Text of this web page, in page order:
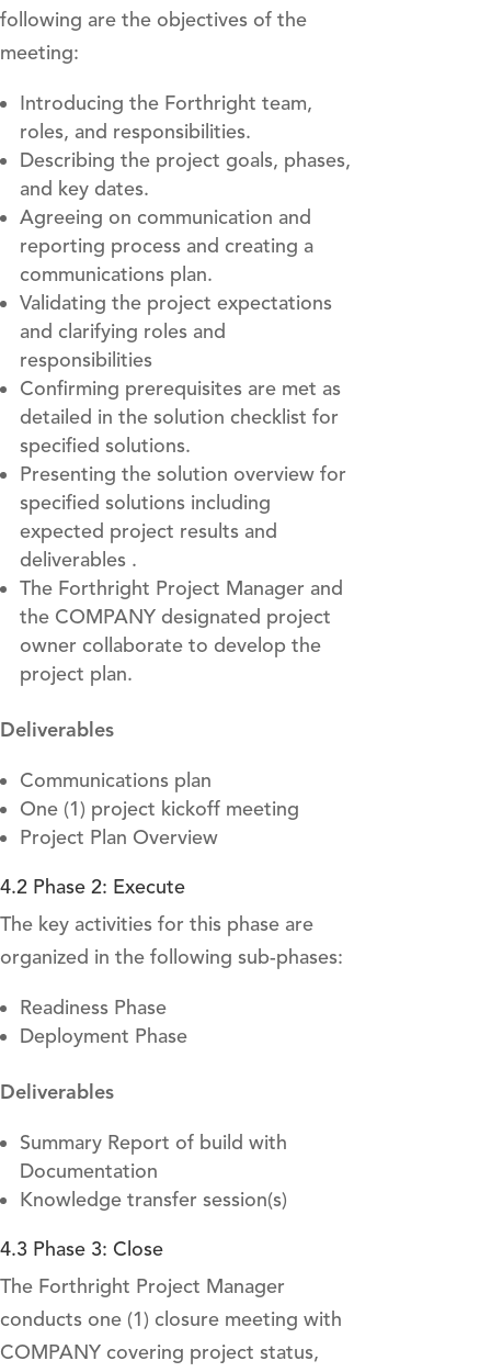
following are the objectives of the
meeting:
Introducing the Forthright team,
roles, and responsibilities.
Describing the project goals, phases,
and key dates.
Agreeing on communication and
reporting process and creating a
communications plan.
Validating the project expectations
and clarifying roles and
responsibilities
Confirming prerequisites are met as
detailed in the solution checklist for
specified solutions.
Presenting the solution overview for
specified solutions including
expected project results and
deliverables .
The Forthright Project Manager and
the COMPANY designated project
owner collaborate to develop the
project plan.
Deliverables
Communications plan
One (1) project kickoff meeting
Project Plan Overview
4.2 Phase 2: Execute
The key activities for this phase are
organized in the following sub-phases:
Readiness Phase
Deployment Phase
Deliverables
Summary Report of build with
Documentation
Knowledge transfer session(s)
4.3 Phase 3: Close
The Forthright Project Manager
conducts one (1) closure meeting with
COMPANY covering project status,